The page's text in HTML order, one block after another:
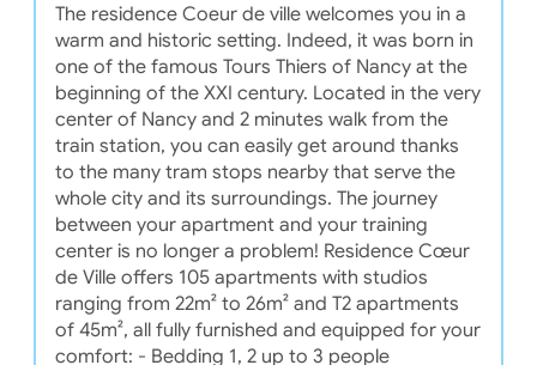
The residence Coeur de ville welcomes you in a
warm and historic setting. Indeed, it was born in
one of the famous Tours Thiers of Nancy at the
beginning of the XXI century. Located in the very
center of Nancy and 2 minutes walk from the
train station, you can easily get around thanks
to the many tram stops nearby that serve the
whole city and its surroundings. The journey
between your apartment and your training
center is no longer a problem! Residence Cœur
de Ville offers 105 apartments with studios
ranging from 22m² to 26m² and T2 apartments
of 45m², all fully furnished and equipped for your
comfort: - Bedding 1, 2 up to 3 people